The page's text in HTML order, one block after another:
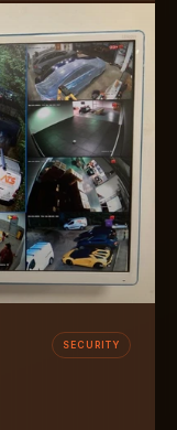
SECURITY